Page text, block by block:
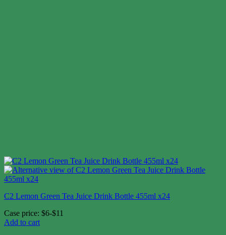
C2 Lemon Green Tea Juice Drink Bottle 455ml x24
Case price: $6-$11
Add to cart